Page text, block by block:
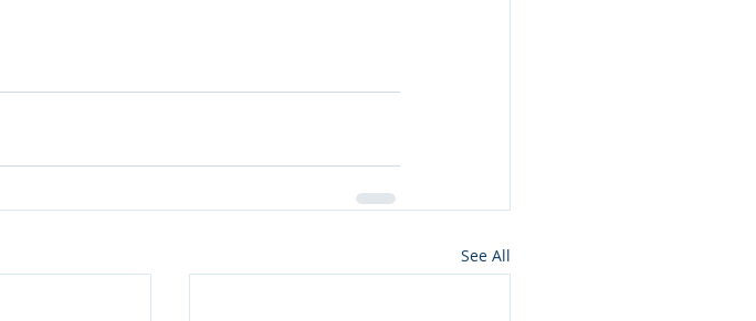
See All